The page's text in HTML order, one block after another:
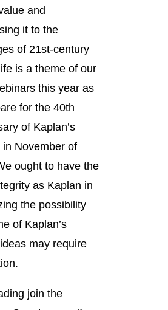
and
it to the
of 21st-century
is a theme of our
this year as
for the 40th
of Kaplan’s
in November of
ought to have the
as Kaplan in
the possibility
of Kaplan’s
may require
join the